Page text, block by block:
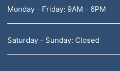
Monday - Friday: 9AM - 6PM
Saturday - Sunday: Closed